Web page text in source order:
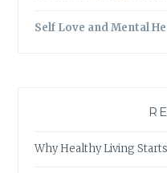
Self Love and Mental
Why Healthy Living